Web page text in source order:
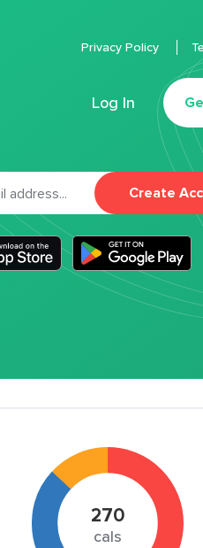
Log In
Privacy Policy
Create
270
cals